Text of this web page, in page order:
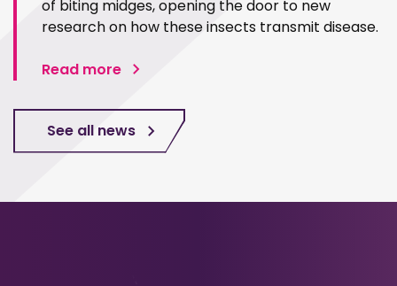
of biting midges, opening the door to new
research on how these insects transmit disease.
Read more
See all news